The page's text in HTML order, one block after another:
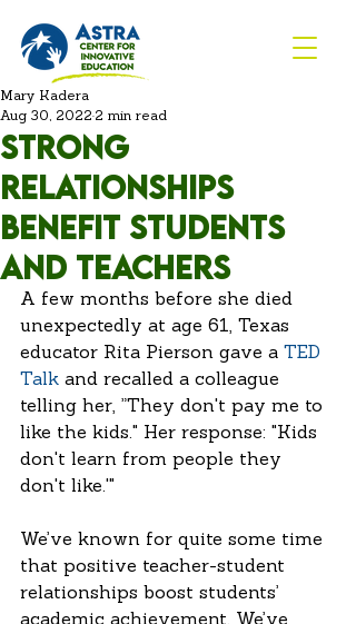
Strong
Relationships
benefit students
and teachers
Mary Kadera
Aug 30, 2022 2 min read
A few months before she died
unexpectedly at age 61, Texas
educator Rita Pierson gave a TED
Talk and recalled a colleague
telling her, ”They don't pay me to
like the kids." Her response: "Kids
don't learn from people they
don't like.'"
We’ve known for quite some time
that positive teacher-student
relationships boost students’